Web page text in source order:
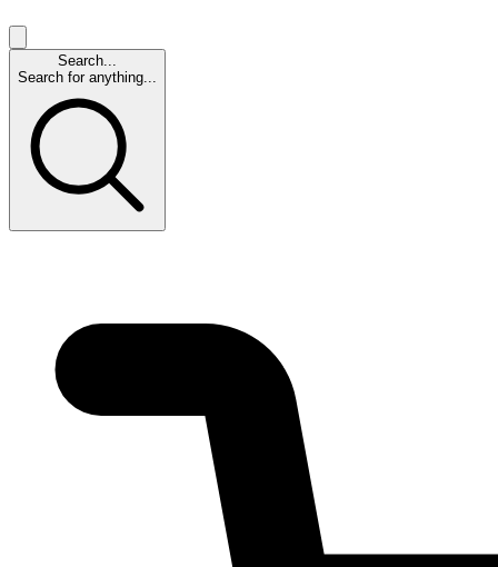
Search...
Search for anything...